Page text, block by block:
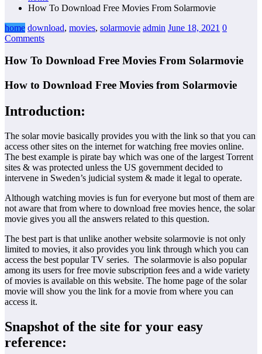
How To Download Free Movies From Solarmovie
home download, movies, solarmovie admin June 18, 2021 0
Comments
How To Download Free Movies From Solarmovie
How to Download Free Movies from Solarmovie
Introduction:
The solar movie basically provides you with the link so that you can
access other sites on the internet for watching free movies online.
The best example is pirate bay which was one of the largest Torrent
sites & was protected unless the US government decided to
intervene in Sweden’s judicial system & made it legal to operate.
Although watching movies is fun for everyone but most of them are
not aware that from where to download free movies hence, the solar
movie gives you all the answers related to this question.
The best part is that unlike another website solarmovie is not only
limited to movies, it also provides you link through which you can
access the best popular TV series. The solarmovie is also popular
among its users for free movie subscription fees and a wide variety
of movies is available on this website. The home page of the solar
movie will show you the link for a movie from where you can
access it.
Snapshot of the site for your easy
reference: